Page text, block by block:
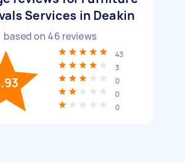
Services in Deakin
based on46 reviews
43
3
0
0
0